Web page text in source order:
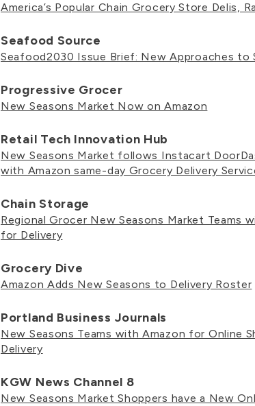
America’s Popular Chain Grocery Store Delis,
Seafood Source
Seafood2030 Issue Brief: New Approaches to
Progressive Grocer
New Seasons Market Now on Amazon
Retail Tech Innovation Hub
New Seasons Market follows Instacart
with Amazon same-day Grocery Delivery
Chain Storage
Regional Grocer New Seasons Market Teams
for Delivery
Grocery Dive
Amazon Adds New Seasons to Delivery Roster
Portland Business Journals
New Seasons Teams with Amazon for Online
Delivery
KGW News Channel 8
New Seasons Market Shoppers have a New